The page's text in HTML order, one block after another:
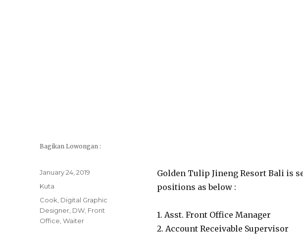
Bagikan Lowongan :
Golden Tulip Jineng Resort Bali is
positions as below :
1. Asst. Front Office Manager
2. Account Receivable Supervisor
Posted
January 24, 2019
Categories
Kuta
Tags
Cook Digital Graphic
Designer DW Front
Office ,Waiter